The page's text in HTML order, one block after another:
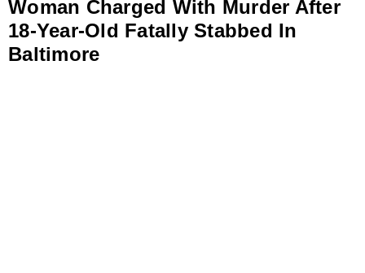
Woman Charged With Murder After
18-Year-Old Fatally Stabbed In
Baltimore